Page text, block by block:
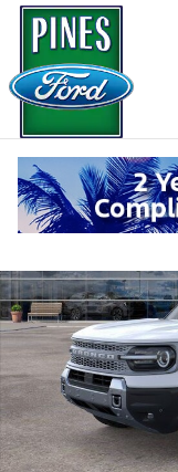
Skip to main content
New 2026 Ford Bronco